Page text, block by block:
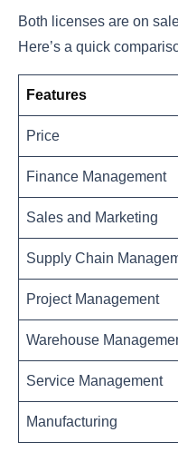
Both licenses are on
Here’s a quick
Features
Price
Finance Management
Sales and Marketing
Supply Chain
Project Management
Warehouse
Service Management
Manufacturing